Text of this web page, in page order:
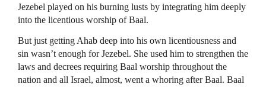
Jezebel played on his burning lusts by integrating him deeply
into the licentious worship of Baal.
But just getting Ahab deep into his own licentiousness and
sin wasn’t enough for Jezebel. She used him to strengthen the
laws and decrees requiring Baal worship throughout the
nation and all Israel, almost, went a whoring after Baal. Baal